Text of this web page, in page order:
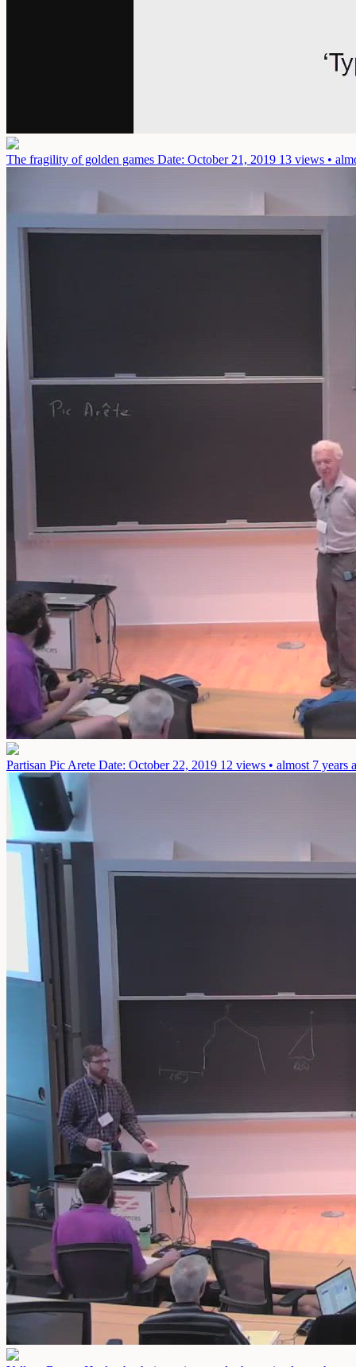
The fragility of golden games Date: October 21, 2019 13 views •
Partisan Pic Arete Date: October 22, 2019 12 views • almost 7 years